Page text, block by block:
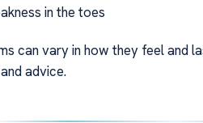
in the toes
can vary in how they feel and
advice.